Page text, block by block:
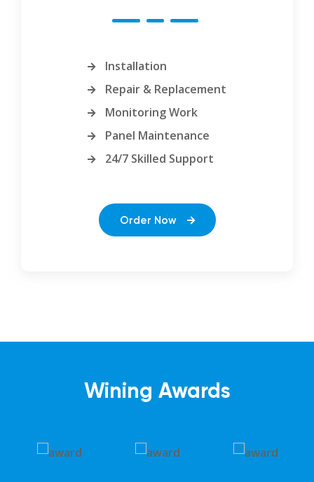
Installation
Repair & Replacement
Monitoring Work
Panel Maintenance
24/7 Skilled Support
Order Now
Wining Awards